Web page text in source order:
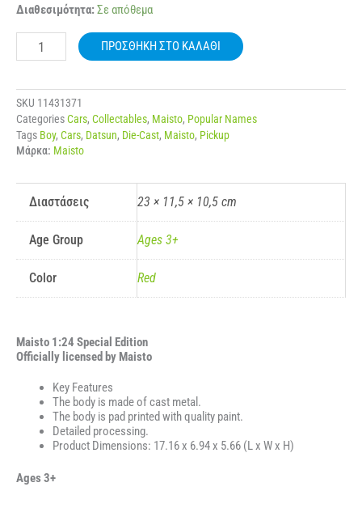
Διαθεσιμότητα:Σε απόθεμα
MAISTO
1:24
PICK-
UP
ποσότητα
ΠΡΟΣΘΉΚΗ ΣΤΟ ΚΑΛΆΘΙ
SKU 11431371
CategoriesCars, Collectables, Maisto, Popular Names
Tags Boy, Cars, Datsun, Die-Cast, Maisto, Pickup
Μάρκα: Maisto
Διαστάσεις 23 × 11,5 × 10,5 cm
Age Group Ages 3+
Color Red
Maisto 1:24 Special Edition
Officially licensed by Maisto
Key Features
The body is made of cast metal.
The body is pad printed with quality paint.
Detailed processing.
Product Dimensions: 17.16 x 6.94 x 5.66 (L x W x H)
Ages 3+